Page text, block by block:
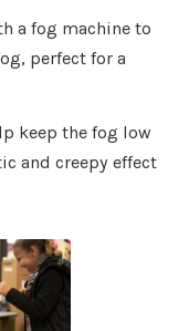
a fog machine to
perfect for a
keep the fog low
and creepy effect